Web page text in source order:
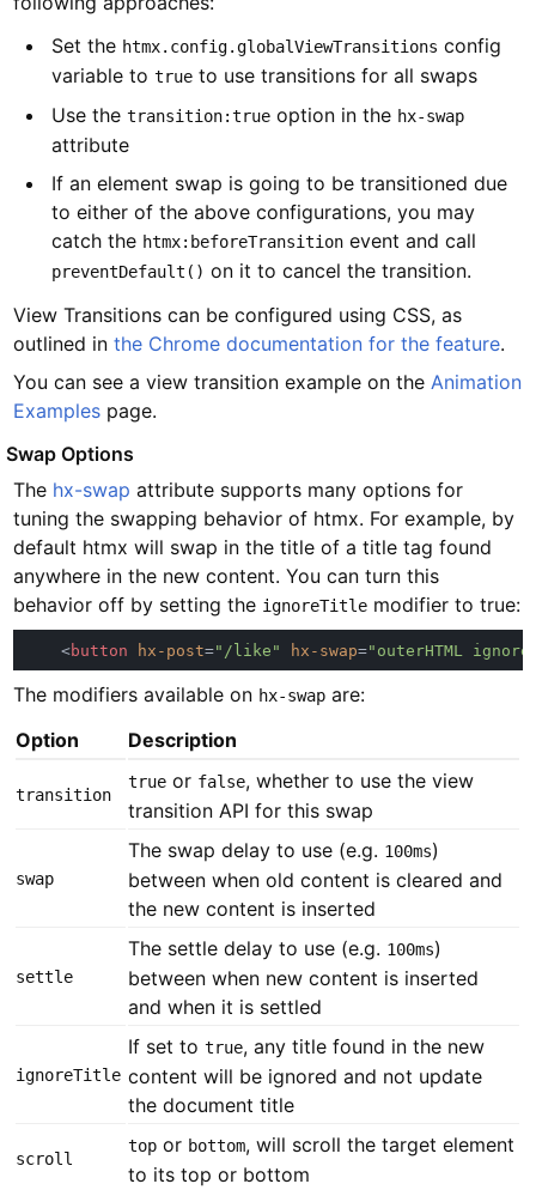
Set the htmx.config.globalViewTransitions config
variable totrue to use transitions for all swaps
Use thetransition:true option in the hx-swap
attribute
If an element swap is going to be transitioned due
to either of the above configurations, you may
catch the htmx:beforeTransition event and call
preventDefault() on it to cancel the transition.
View Transitions can be configured using CSS, as
outlined inthe Chrome documentation for the feature.
You can see a view transition example on the Animation
Examples page.
Swap Options
The hx-swap attribute supports many options for
tuning the swapping behavior of htmx. For example, by
default htmx will swap in the title of a title tag found
anywhere in the new content. You can turn this
behavior off by setting the ignoreTitle modifier to true:
    <
button hx-post="/like" hx-swap="outerHTML
The modifiers available on hx-swap are:
Option
Description
transition
true or false, whether to use the view
transition API for this swap
swap
The swap delay to use (e.g. 100ms)
between when old content is cleared and
the new content is inserted
settle
The settle delay to use (e.g. 100ms)
between when new content is inserted
and when it is settled
ignoreTitle
If set totrue, any title found in the new
content will be ignored and not update
the document title
scroll
top or bottom, will scroll the target element
to its top or bottom